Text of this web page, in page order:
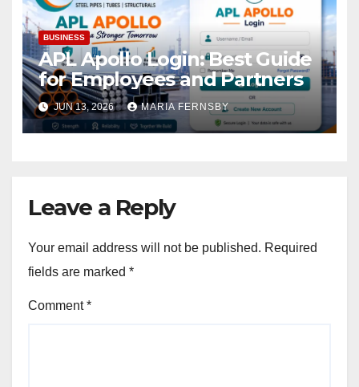
BUSINESS
APL Apollo Login: Best Guide
for Employees and Partners
JUN 13, 2026 MARIA FERNSBY
Leave a Reply
Your email address will not be published. Required
fields are marked *
Comment*